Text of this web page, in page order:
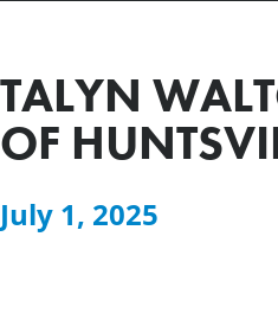
TALYN
OF
July 1, 2025